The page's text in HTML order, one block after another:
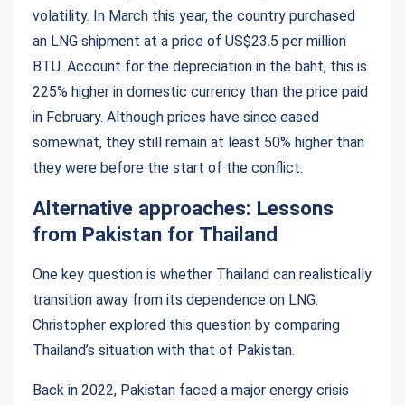
volatility. In March this year, the country purchased
an LNG shipment at a price of US$23.5 per million
BTU. Account for the depreciation in the baht, this is
225% higher in domestic currency than the price paid
in February. Although prices have since eased
somewhat, they still remain at least 50% higher than
they were before the start of the conflict.
Alternative approaches: Lessons
from Pakistan for Thailand
One key question is whether Thailand can realistically
transition away from its dependence on LNG.
Christopher explored this question by comparing
Thailand’s situation with that of Pakistan.
Back in 2022, Pakistan faced a major energy crisis